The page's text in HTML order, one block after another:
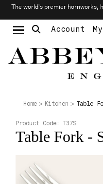
The world’s premier hornworks,
Account
Home Kitchen Table
Table Fork -
Product Code: T37S